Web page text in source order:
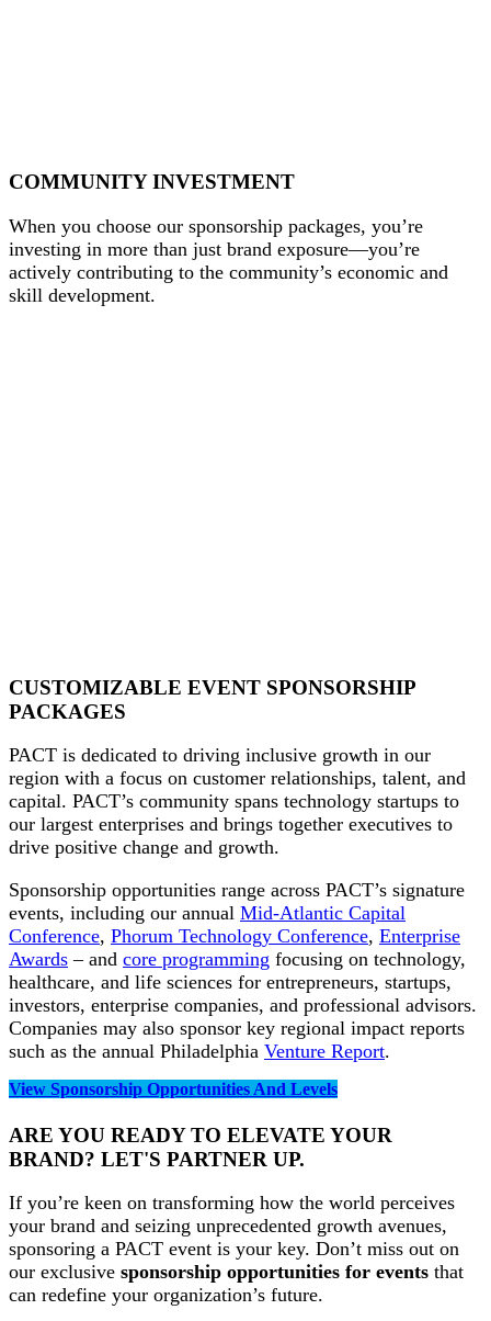
COMMUNITY INVESTMENT
When you choose our sponsorship packages, you’re
investing in more than just brand exposure—you’re
actively contributing to the community’s economic and
skill development.
CUSTOMIZABLE EVENT SPONSORSHIP
PACKAGES
PACT is dedicated to driving inclusive growth in our
region with a focus on customer relationships, talent, and
capital. PACT’s community spans technology startups to
our largest enterprises and brings together executives to
drive positive change and growth.
Sponsorship opportunities range across PACT’s signature
events, including our annual Mid-Atlantic Capital
Conference, Phorum Technology Conference, Enterprise
Awards – and core programming focusing on technology,
healthcare, and life sciences for entrepreneurs, startups,
investors, enterprise companies, and professional advisors.
Companies may also sponsor key regional impact reports
such as the annual Philadelphia Venture Report.
View Sponsorship Opportunities And Levels
ARE YOU READY TO ELEVATE YOUR
BRAND? LET'S PARTNER UP.
If you’re keen on transforming how the world perceives
your brand and seizing unprecedented growth avenues,
sponsoring a PACT event is your key. Don’t miss out on
our exclusive sponsorship opportunities for events that
can redefine your organization’s future.